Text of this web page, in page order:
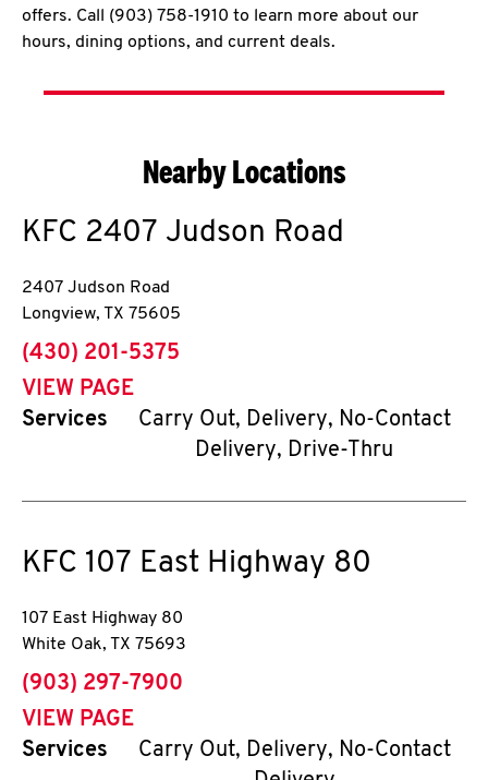
offers. Call (903) 758-1910 to learn more about our
hours, dining options, and current deals.
Nearby Locations
KFC 2407 Judson Road
2407 Judson Road
Longview, TX 75605
phone
(430) 201-5375
VIEW PAGE
Services
Carry Out, Delivery, No-Contact
Delivery, Drive-Thru
KFC 107 East Highway 80
107 East Highway 80
White Oak, TX 75693
phone
(903) 297-7900
VIEW PAGE
Services
Carry Out, Delivery, No-Contact